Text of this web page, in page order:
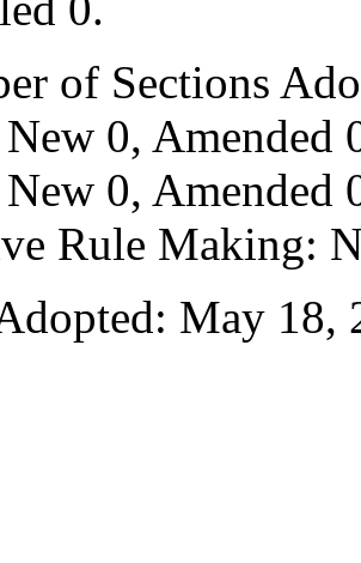
of Sections
0,
0, Amended
Rule Making:
May 18,